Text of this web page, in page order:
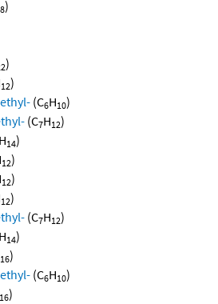
8)
)
12)
(C6H10)
(C7H12)
H14)
12)
12)
12)
(C7H12)
H14)
16)
(C6H10)
16)